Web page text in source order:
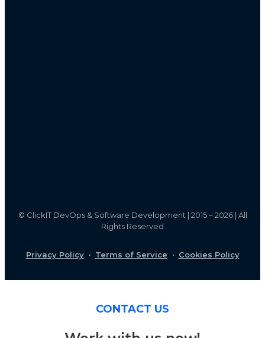
© ClickIT DevOps & Software Development | 2015 – 2026 | All
Rights Reserved
Privacy Policy· Terms of Service · Cookies Policy
CONTACT US